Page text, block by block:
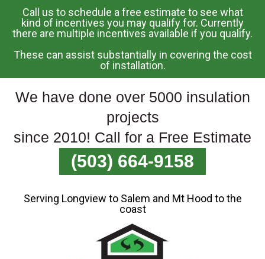
Skip
To
Content
Call us to schedule a free estimate to see what
kind of incentives you may qualify for. Currently
there are multiple incentives available if you qualify.
These can assist substantially in covering the cost
of installation.
We have done over 5000 insulation
projects
since 2010! Call for a Free Estimate
(503) 664-9158
Serving Longview to Salem and Mt Hood to the
coast